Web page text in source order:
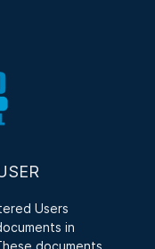
Users
in
documents